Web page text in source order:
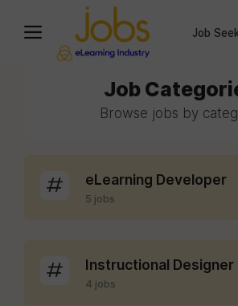
Job
Job
Browse jobs by
eLearning Developer
5 jobs
Instructional Designer
4 jobs